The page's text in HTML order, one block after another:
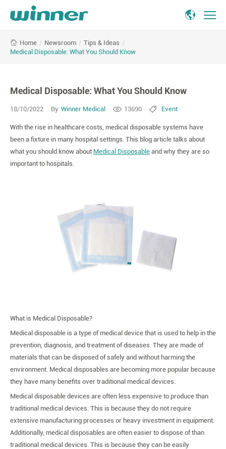
Disposable:
Know
Home / Newsroom / Tips & Ideas /
Medical Disposable: What You Should Know
Medical Disposable: What You Should Know
18/10/2022 By Winner Medical 13690 Event
With the rise in healthcare costs, medical disposable systems have
been a fixture in many hospital settings. This blog article talks about
what you should know about Medical Disposable and why they are so
important to hospitals.
What is Medical Disposable?
Medical disposable is a type of medical device that is used to help in the
prevention, diagnosis, and treatment of diseases. They are made of
materials that can be disposed of safely and without harming the
environment. Medical disposables are becoming more popular because
they have many benefits over traditional medical devices.
Medical disposable devices are often less expensive to produce than
traditional medical devices. This is because they do not require
extensive manufacturing processes or heavy investment in equipment.
Additionally, medical disposables are often easier to dispose of than
traditional medical devices. This is because they can be easily